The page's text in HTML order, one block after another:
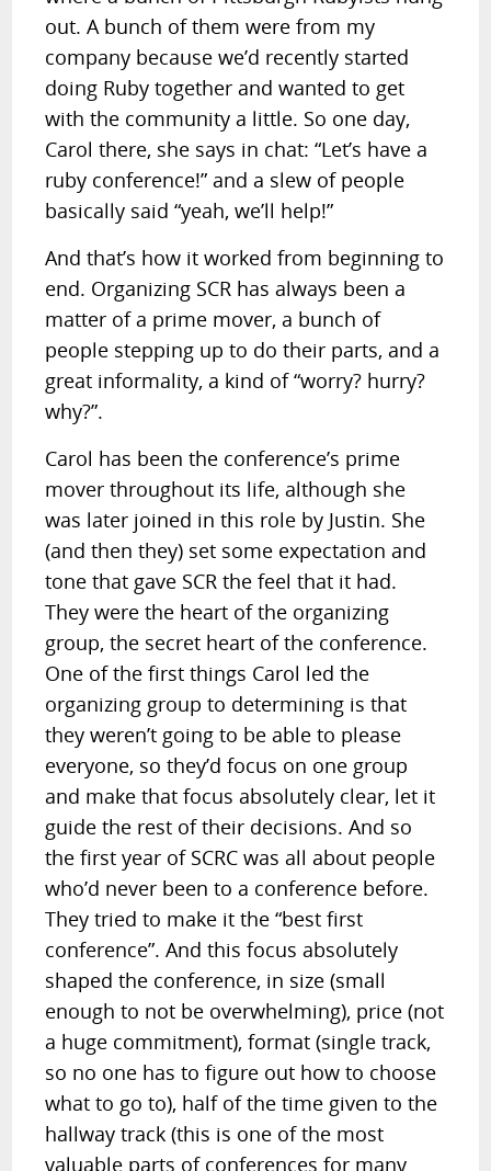
out. A bunch of them were from my
company because we’d recently started
doing Ruby together and wanted to get
with the community a little. So one day,
Carol there, she says in chat: “Let’s have a
ruby conference!” and a slew of people
basically said “yeah, we’ll help!”
And that’s how it worked from beginning to
end. Organizing SCR has always been a
matter of a prime mover, a bunch of
people stepping up to do their parts, and a
great informality, a kind of “worry? hurry?
why?”.
Carol has been the conference’s prime
mover throughout its life, although she
was later joined in this role by Justin. She
(and then they) set some expectation and
tone that gave SCR the feel that it had.
They were the heart of the organizing
group, the secret heart of the conference.
One of the first things Carol led the
organizing group to determining is that
they weren’t going to be able to please
everyone, so they’d focus on one group
and make that focus absolutely clear, let it
guide the rest of their decisions. And so
the first year of SCRC was all about people
who’d never been to a conference before.
They tried to make it the “best first
conference”. And this focus absolutely
shaped the conference, in size (small
enough to not be overwhelming), price (not
a huge commitment), format (single track,
so no one has to figure out how to choose
what to go to), half of the time given to the
hallway track (this is one of the most
valuable parts of conferences for many